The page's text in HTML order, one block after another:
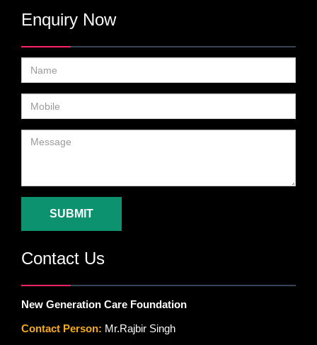
Enquiry Now
SUBMIT
Contact Us
New Generation Care Foundation
Contact Person: Mr.Rajbir Singh